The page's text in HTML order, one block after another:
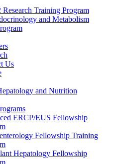
Research Training Program
and Metabolism
Us
and Nutrition
ERCP/EUS Fellowship
Fellowship Training
Hepatology Fellowship